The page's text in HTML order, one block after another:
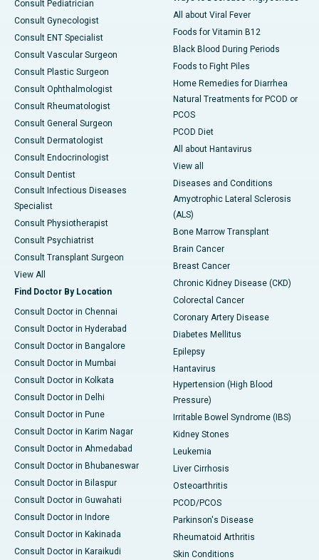
Consult Pediatrician
Consult Gynecologist
Consult ENT Specialist
Consult Vascular Surgeon
Consult Plastic Surgeon
Consult Ophthalmologist
Consult Rheumatologist
Consult General Surgeon
Consult Dermatologist
Consult Endocrinologist
Consult Dentist
Consult Infectious Diseases
Specialist
Consult Physiotherapist
Consult Psychiatrist
Consult Transplant Surgeon
View All
Find Doctor By Location
Consult Doctor in Chennai
Consult Doctor in Hyderabad
Consult Doctor in Bangalore
Consult Doctor in Mumbai
Consult Doctor in Kolkata
Consult Doctor in Delhi
Consult Doctor in Pune
Consult Doctor in Karim Nagar
Consult Doctor in Ahmedabad
Consult Doctor in Bhubaneswar
Consult Doctor in Bilaspur
Consult Doctor in Guwahati
Consult Doctor in Indore
Consult Doctor in Kakinada
Consult Doctor in Karaikudi
All about Viral Fever
Foods for Vitamin B12
Black Blood During Periods
Foods to Fight Piles
Home Remedies for Diarrhea
Natural Treatments for PCOD or
PCOS
PCOD Diet
All about Hantavirus
View all
Diseases and Conditions
Amyotrophic Lateral Sclerosis
(ALS)
Bone Marrow Transplant
Brain Cancer
Breast Cancer
Chronic Kidney Disease (CKD)
Colorectal Cancer
Coronary Artery Disease
Diabetes Mellitus
Epilepsy
Hantavirus
Hypertension (High Blood
Pressure)
Irritable Bowel Syndrome (IBS)
Kidney Stones
Leukemia
Liver Cirrhosis
Osteoarthritis
PCOD/PCOS
Parkinson's Disease
Rheumatoid Arthritis
Skin Conditions